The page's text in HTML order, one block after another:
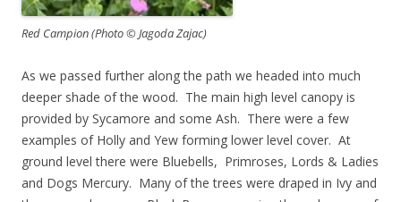
Red Campion (Photo © Jagoda Zajac)
As we passed further along the path we headed into much
deeper shade of the wood. The main high level canopy is
provided by Sycamore and some Ash. There were a few
examples of Holly and Yew forming lower level cover. At
ground level there were Bluebells, Primroses, Lords & Ladies
and Dogs Mercury. Many of the trees were draped in Ivy and